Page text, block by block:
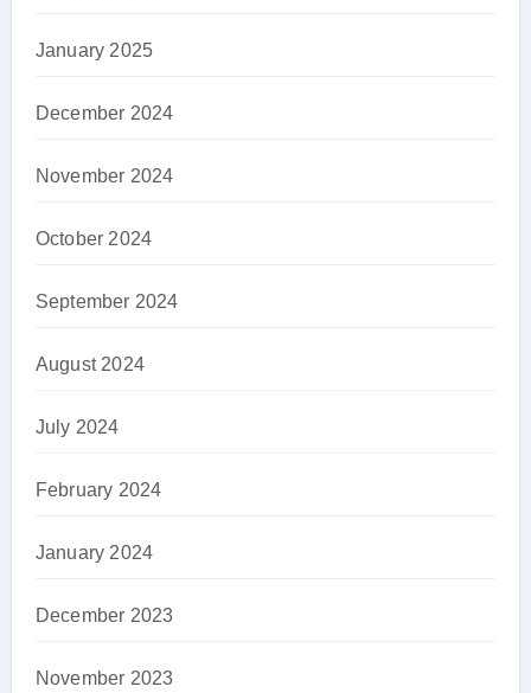
January 2025
December 2024
November 2024
October 2024
September 2024
August 2024
July 2024
February 2024
January 2024
December 2023
November 2023